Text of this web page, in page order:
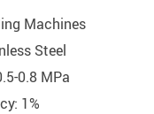
Machines
Steel
0.8 MPa
1%